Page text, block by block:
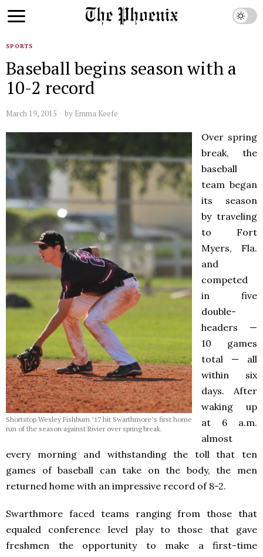
SPORTS
Baseball begins season with a
10-2 record
March 19, 2015 by Emma Keefe
Shortstop Wesley Fishburn ’17 hit Swarthmore’s first home
run of the season against Rivier over spring break.
Over spring
break, the
baseball
team began
its season
by traveling
to Fort
Myers, Fla.
and
competed
in five
double-
headers —
10 games
total — all
within six
days. After
waking up
at 6 a.m.
almost
every morning and withstanding the toll that ten
games of baseball can take on the body, the men
returned home with an impressive record of 8-2.
Swarthmore faced teams ranging from those that
equaled conference level play to those that gave
freshmen the opportunity to make a first-time